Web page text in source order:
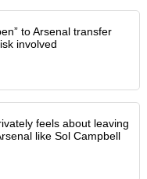
to Arsenal transfer
involved
feels about leaving
like Sol Campbell